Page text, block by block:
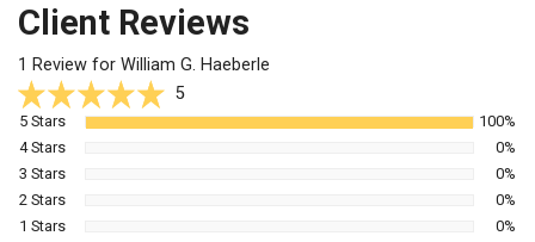
Client Reviews
1 Review for William G. Haeberle
5
5 Stars
100%
4 Stars
0%
3 Stars
0%
2 Stars
0%
1 Stars
0%